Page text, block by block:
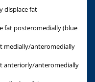
displace fat
fat posteromedially (blue
medially/anteromedially
anteriorly/anteromedially